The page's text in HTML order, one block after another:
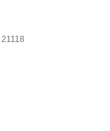
21118